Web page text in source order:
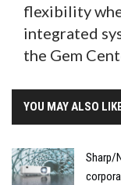
flexibility
integrated
the Gem
YOU MAY ALSO
Sharp/